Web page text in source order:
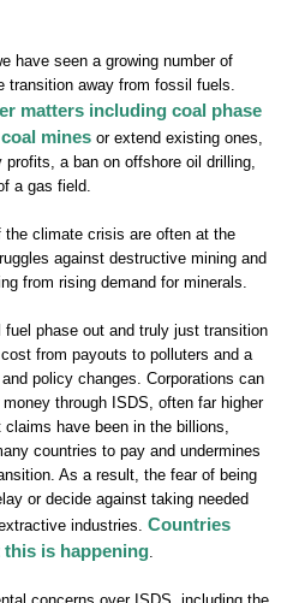
have seen a growing number of
transition away from fossil fuels.
matters including coal phase
mines or extend existing ones,
a ban on offshore oil drilling,
a gas field.
climate crisis are often at the
against destructive mining and
from rising demand for minerals.
phase out and truly just transition
from payouts to polluters and a
policy changes. Corporations can
through ISDS, often far higher
have been in the billions,
countries to pay and undermines
As a result, the fear of being
or decide against taking needed
industries. Countries
this is happening.